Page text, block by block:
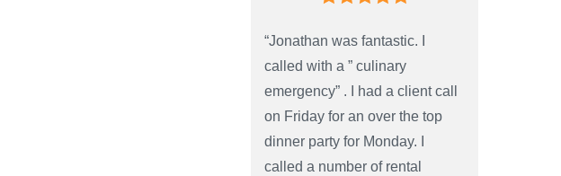
“Jonathan was fantastic. I
called with a ” culinary
emergency” . I had a client call
on Friday for an over the top
dinner party for Monday. I
called a number of rental